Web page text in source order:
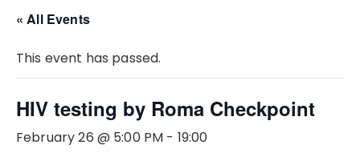
« All Events
This event has passed.
HIV testing by Roma Checkpoint
February 26 @ 5:00 PM - 19:00